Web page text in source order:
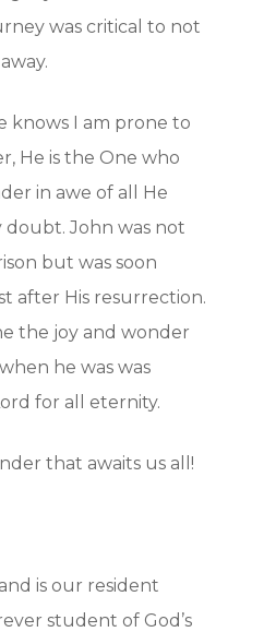
was critical to not
knows I am prone to
He is the One who
in awe of all He
doubt. John was not
but was soon
after His resurrection.
the joy and wonder
he was was
for all eternity.
that awaits us all!
is our resident
student of God’s
Blog
Support Us
SIGN UP
SIGN IN